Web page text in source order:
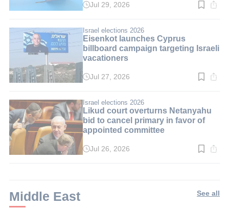
Read
min.
Jul 29, 2026
Israel elections 2026
Eisenkot launches Cyprus
billboard campaign targeting Israeli
vacationers
Read
min.
Jul 27, 2026
Israel elections 2026
Likud court overturns Netanyahu
bid to cancel primary in favor of
appointed committee
ReadJul 26, 2026
Middle East See all